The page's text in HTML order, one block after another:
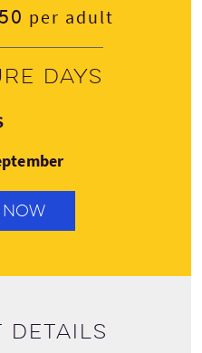
per adult
days
Saturday
details